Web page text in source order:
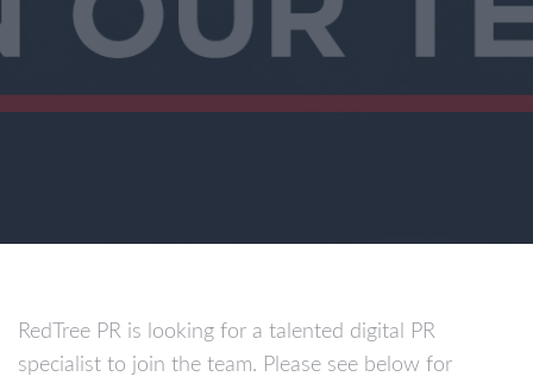
RedTree PR is looking for a talented digital PR
specialist to join the team. Please see below for